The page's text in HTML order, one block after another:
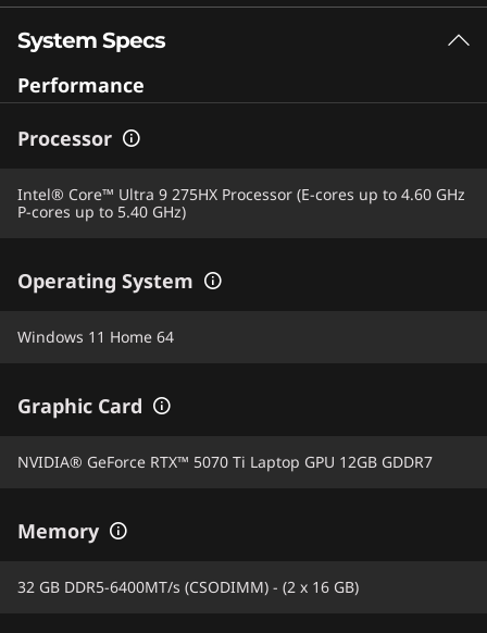
System Specs
Performance
Processor
Intel® Core™ Ultra 9 275HX Processor (E-cores up to 4.60 GHz
P-cores up to 5.40 GHz)
Operating System
Windows 11 Home 64
Graphic Card
NVIDIA® GeForce RTX™ 5070 Ti Laptop GPU 12GB GDDR7
Memory
32 GB DDR5-6400MT/s (CSODIMM) - (2 x 16 GB)